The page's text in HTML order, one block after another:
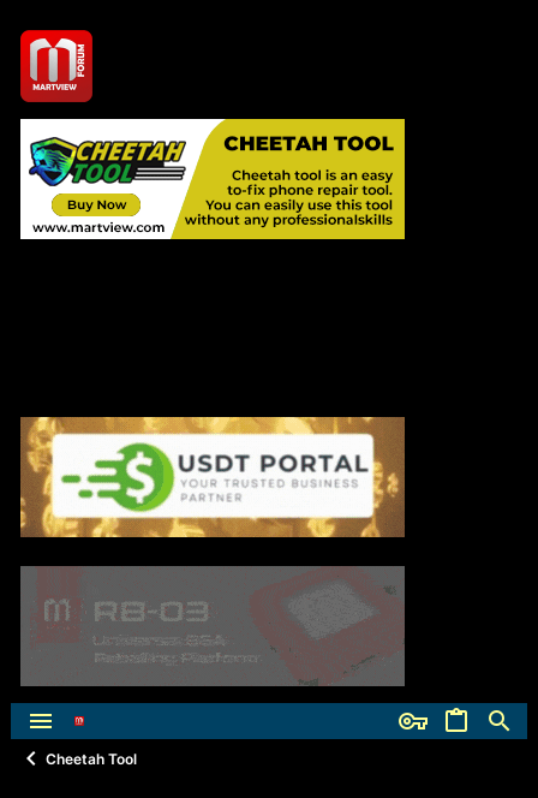
Cheetah Tool